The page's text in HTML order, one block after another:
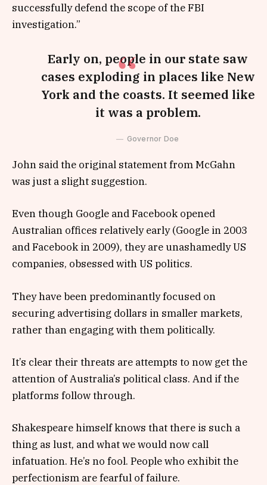
successfully defend the scope of the FBI
investigation.”
Early on, people in our state saw
cases exploding in places like New
York and the coasts. It seemed like
it was a problem.
Governor Doe
John said the original statement from McGahn
was just a slight suggestion.
Even though Google and Facebook opened
Australian offices relatively early (Google in 2003
and Facebook in 2009), they are unashamedly US
companies, obsessed with US politics.
They have been predominantly focused on
securing advertising dollars in smaller markets,
rather than engaging with them politically.
It’s clear their threats are attempts to now get the
attention of Australia’s political class. And if the
platforms follow through.
Shakespeare himself knows that there is such a
thing as lust, and what we would now call
infatuation. He’s no fool. People who exhibit the
perfectionism are fearful of failure.